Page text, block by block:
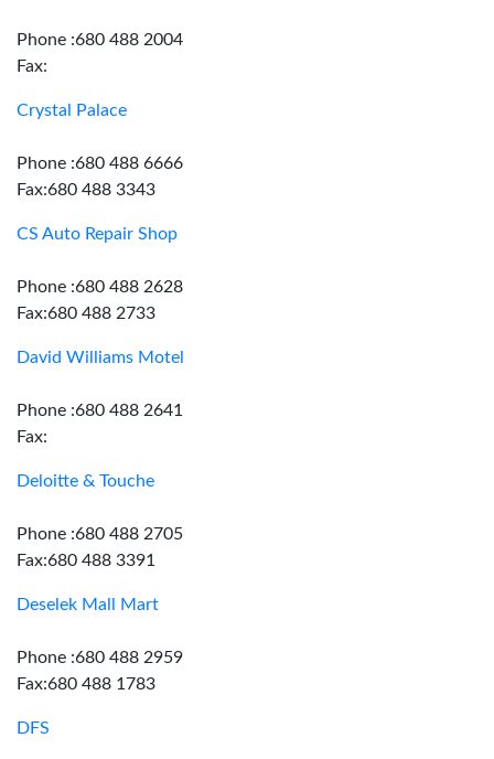
Phone :680 488 2004
Fax:
Crystal Palace
Phone :680 488 6666
Fax:680 488 3343
CS Auto Repair Shop
Phone :680 488 2628
Fax:680 488 2733
David Williams Motel
Phone :680 488 2641
Fax:
Deloitte & Touche
Phone :680 488 2705
Fax:680 488 3391
Deselek Mall Mart
Phone :680 488 2959
Fax:680 488 1783
DFS